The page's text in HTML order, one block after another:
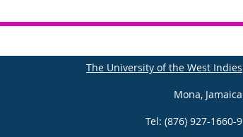
The University of the West Indies
Mona, Jamaica
Tel: (876) 927-1660-9